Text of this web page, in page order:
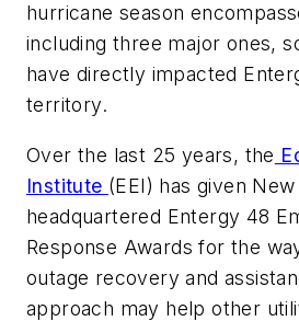
hurricane season
including three major ones,
have directly impacted
territory.
Over the last 25 years, the
Institute (EEI) has given
headquartered Entergy 48
Response Awards for the
outage recovery and
approach may help other